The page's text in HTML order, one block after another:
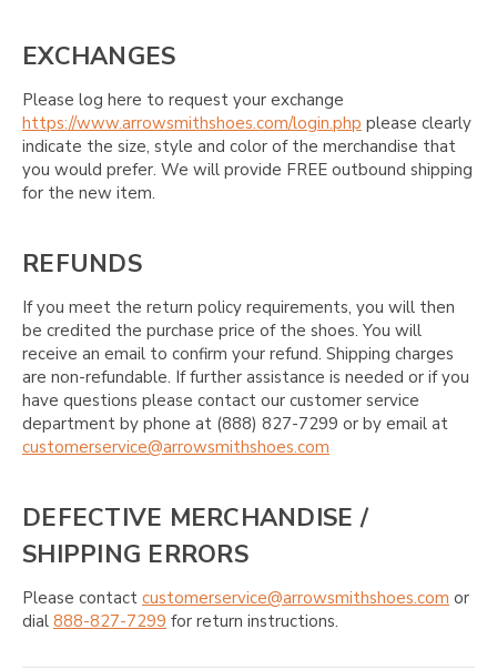
EXCHANGES
Please log here to request your exchange
https://www.arrowsmithshoes.com/login.php please clearly
indicate the size, style and color of the merchandise that
you would prefer. We will provide FREE outbound shipping
for the new item.
REFUNDS
If you meet the return policy requirements, you will then
be credited the purchase price of the shoes. You will
receive an email to confirm your refund. Shipping charges
are non-refundable. If further assistance is needed or if you
have questions please contact our customer service
department by phone at (888) 827-7299 or by email at
customerservice@arrowsmithshoes.com
DEFECTIVE MERCHANDISE /
SHIPPING ERRORS
Please contact customerservice@arrowsmithshoes.com or
dial 888-827-7299 for return instructions.